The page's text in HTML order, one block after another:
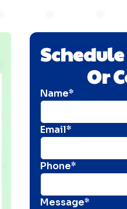
Or
Name*
Email*
Phone*
Message*